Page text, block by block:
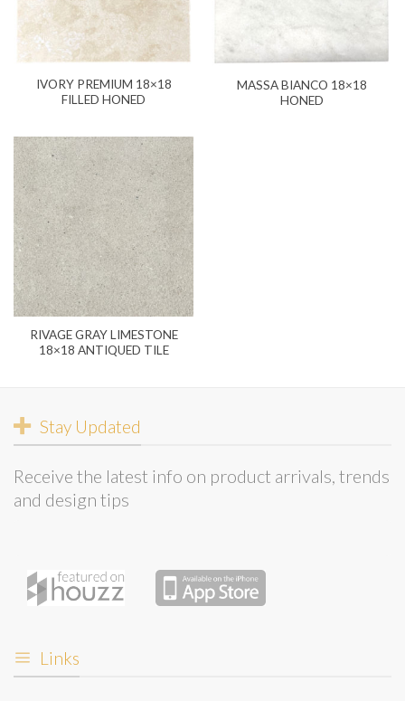
IVORY PREMIUM 18×18
FILLED HONED
MASSA BIANCO 18×18
HONED
RIVAGE GRAY LIMESTONE
18×18 ANTIQUED TILE
Stay Updated
Receive the latest info on product arrivals, trends
and design tips
Links